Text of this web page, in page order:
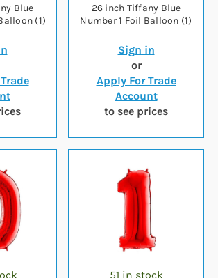
Blue
(1)
26 inch Tiffany Blue
Number 1 Foil Balloon (1)
Sign in
or
Apply For Trade
Account
to see prices
51 in stock